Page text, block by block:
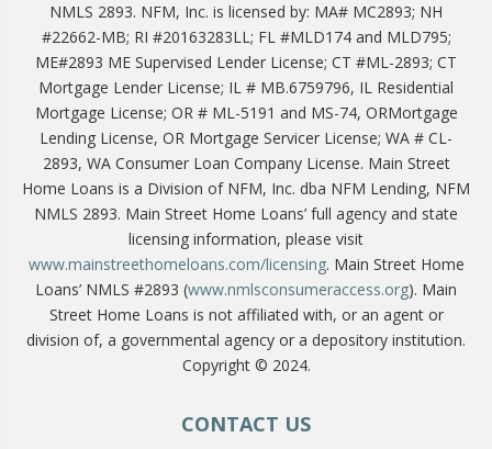
NMLS 2893. NFM, Inc. is licensed by: MA# MC2893; NH
#22662-MB; RI #20163283LL; FL #MLD174 and MLD795;
ME#2893 ME Supervised Lender License; CT #ML-2893; CT
Mortgage Lender License; IL # MB.6759796, IL Residential
Mortgage License; OR # ML-5191 and MS-74, ORMortgage
Lending License, OR Mortgage Servicer License; WA # CL-
2893, WA Consumer Loan Company License. Main Street
Home Loans is a Division of NFM, Inc. dba NFM Lending, NFM
NMLS 2893. Main Street Home Loans’ full agency and state
licensing information, please visit
www.mainstreethomeloans.com/licensing. Main Street Home
Loans’ NMLS #2893 (www.nmlsconsumeraccess.org). Main
Street Home Loans is not affiliated with, or an agent or
division of, a governmental agency or a depository institution.
Copyright © 2024.
CONTACT US